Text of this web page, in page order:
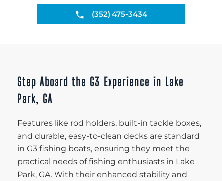
(352) 475-3434
Step Aboard the G3 Experience in Lake
Park, GA
Features like rod holders, built-in tackle boxes,
and durable, easy-to-clean decks are standard
in G3 fishing boats, ensuring they meet the
practical needs of fishing enthusiasts in Lake
Park, GA. With their enhanced stability and